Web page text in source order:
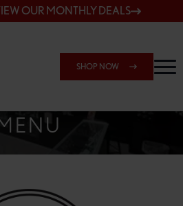
OUR MONTHLY DEALS
SHOP NOW
OUTLET